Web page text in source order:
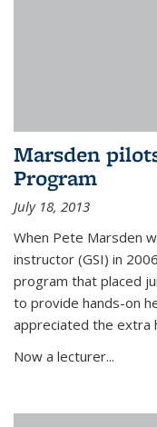
Marsden
Program
July 18, 2013
When Pete Marsden
instructor (GSI) in
program that placed
to provide hands-on
appreciated the extra
Now a lecturer...